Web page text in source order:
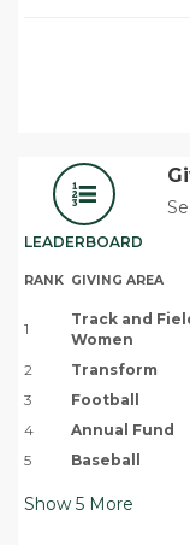
LEADERBOARD
RANK GIVING AREA
1
Track and
Women
2 Transform
3
Football
4
Annual Fund
5
Baseball
Show 5 More